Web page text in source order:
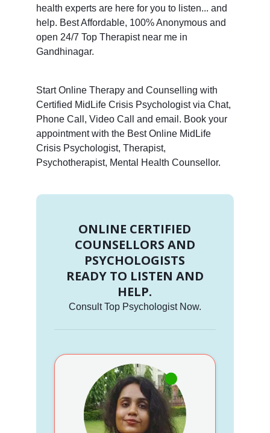
health experts are here for you to listen... and
help. Best Affordable, 100% Anonymous and
open 24/7 Top Therapist near me in
Gandhinagar.
Start Online Therapy and Counselling with
Certified MidLife Crisis Psychologist via Chat,
Phone Call, Video Call and email. Book your
appointment with the Best Online MidLife
Crisis Psychologist, Therapist,
Psychotherapist, Mental Health Counsellor.
ONLINE CERTIFIED
COUNSELLORS AND
PSYCHOLOGISTS
READY TO LISTEN AND
HELP.
Consult Top Psychologist Now.